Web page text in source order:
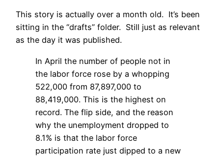
This story is actually over a month old. It’s been
sitting in the “drafts” folder. Still just as relevant
as the day it was published.
In April the number of people not in
the labor force rose by a whopping
522,000 from 87,897,000 to
88,419,000. This is the highest on
record. The flip side, and the reason
why the unemployment dropped to
8.1% is that the labor force
participation rate just dipped to a new